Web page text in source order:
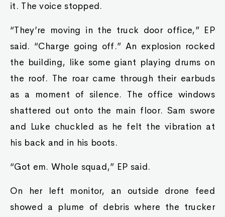
it. The voice stopped.
“They’re moving in the truck door office,” EP
said. “Charge going off.” An explosion rocked
the building, like some giant playing drums on
the roof. The roar came through their earbuds
as a moment of silence. The office windows
shattered out onto the main floor. Sam swore
and Luke chuckled as he felt the vibration at
his back and in his boots.
“Got em. Whole squad,” EP said.
On her left monitor, an outside drone feed
showed a plume of debris where the trucker